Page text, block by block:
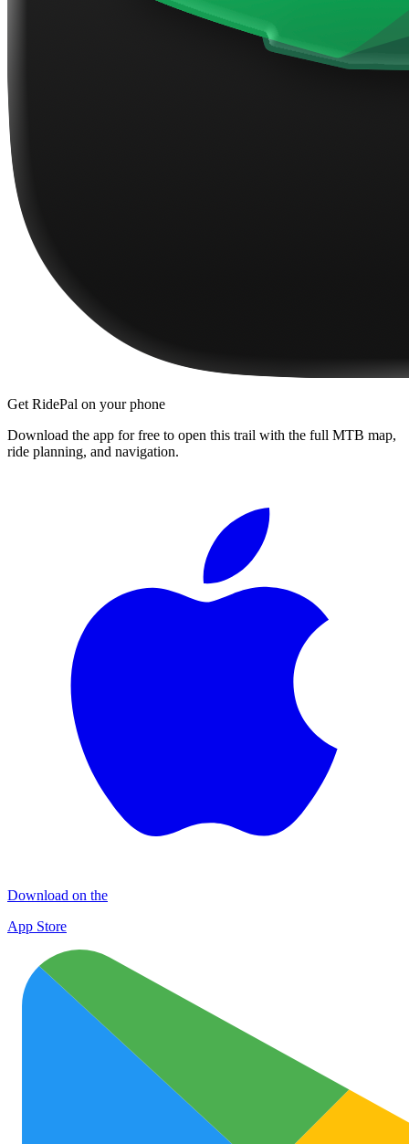
Get RidePal on your phone
Download the app for free to open this trail with the full MTB map,
ride planning, and navigation.
Download on the
App Store